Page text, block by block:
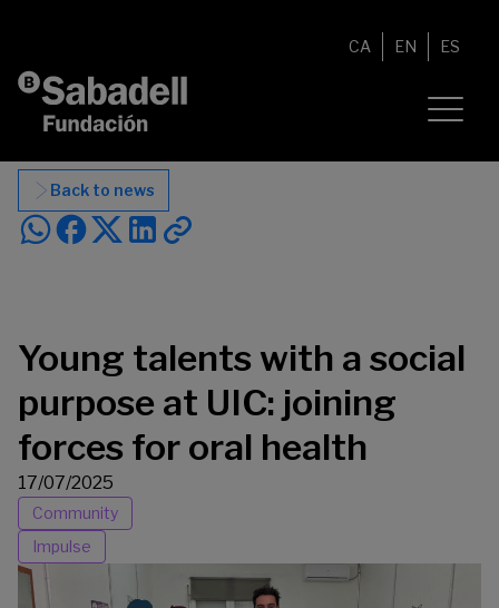
CA EN ES
Back to news
Young talents with a social
purpose at UIC: joining
forces for oral health
17/07/2025
Community
Impulse